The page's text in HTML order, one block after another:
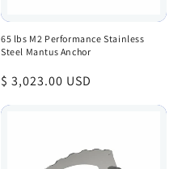
65 lbs M2 Performance Stainless
Steel Mantus Anchor
Regular
$ 3,023.00 USD